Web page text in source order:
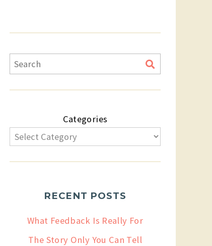
Categories
RECENT POSTS
What Feedback Is Really For
The Story Only You Can Tell